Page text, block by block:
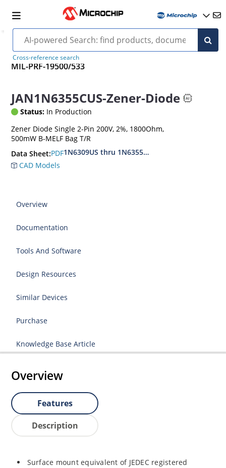
Cross-reference search
MIL-PRF-19500/533
JAN1N6355CUS-Zener-Diode
Status: In Production
Zener Diode Single 2-Pin 200V, 2%, 1800Ohm,
500mW B-MELF Bag T/R
Data Sheet:PDF1N6309US thru 1N6355DUS
CAD Models
Overview
Documentation
Tools And Software
Design Resources
Similar Devices
Purchase
Knowledge Base Article
Overview
Features
Description
Surface mount equivalent of JEDEC registered